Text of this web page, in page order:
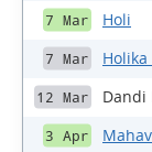
7 Mar Holi
7 Mar
12 Mar Dandi
3 Apr